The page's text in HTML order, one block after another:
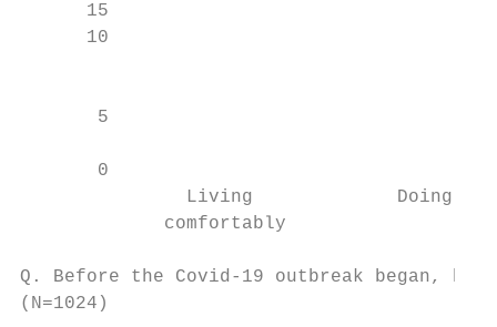
15
      10
5
       0
Living             Doing
comfortably
Q. Before the Covid-19 outbreak began,
(N=1024)